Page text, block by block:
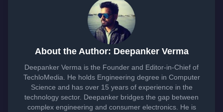
About the Author: Deepanker Verma
Deepanker Verma is the Founder and Editor-in-Chief of
TechloMedia. He holds Engineering degree in Computer
Science and has over 15 years of experience in the
technology sector. Deepanker bridges the gap between
complex engineering and consumer electronics. He is